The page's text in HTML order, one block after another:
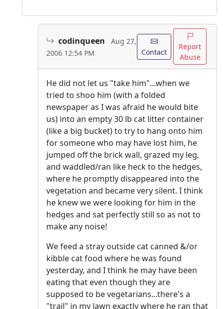
codinqueen
Aug 27,
2006 12:54 PM
Contact
Report
Abuse
He did not let us "take him"...when we
tried to shoo him (with a folded
newspaper as I was afraid he would bite
us) into an empty 30 lb cat litter container
(like a big bucket) to try to hang onto him
for someone who may have lost him, he
jumped off the brick wall, grazed my leg,
and waddled/ran like heck to the hedges,
where he promptly disappeared into the
vegetation and became very silent. I think
he knew we were looking for him in the
hedges and sat perfectly still so as not to
make any noise!
We feed a stray outside cat canned &/or
kibble cat food where he was found
yesterday, and I think he may have been
eating that even though they are
supposed to be vegetarians...there's a
"trail" in my lawn exactly where he ran that